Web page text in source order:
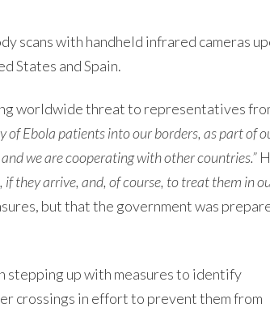
scans with handheld infrared cameras
States and Spain.
worldwide threat to representatives
of Ebola patients into our borders, as part of
we are cooperating with other countries.”
they arrive, and, of course, to treat them in
but that the government was
stepping up with measures to identify
crossings in effort to prevent them from